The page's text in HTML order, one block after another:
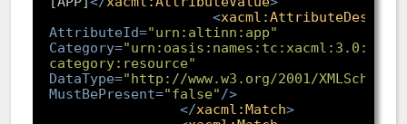
<
AttributeId="urn:altinn:app"
Category=
category:resource"
DataType="http://www.w3.org/2001/
MustBePresent="false" />
</xacml:Match>